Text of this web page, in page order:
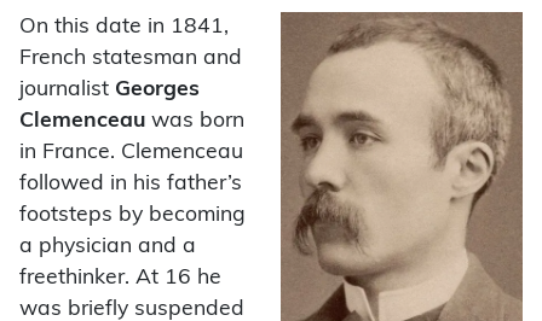
On this date in 1841,
French statesman and
journalist Georges
Clemenceau was born
in France. Clemenceau
followed in his father’s
footsteps by becoming
a physician and a
freethinker. At 16 he
was briefly suspended